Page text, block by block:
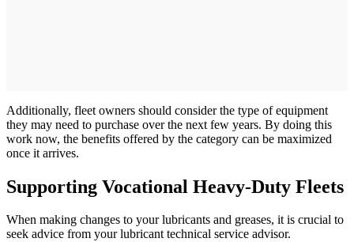
Additionally, fleet owners should consider the type of equipment
they may need to purchase over the next few years. By doing this
work now, the benefits offered by the category can be maximized
once it arrives.
Supporting Vocational Heavy-Duty Fleets
When making changes to your lubricants and greases, it is crucial to
seek advice from your lubricant technical service advisor.